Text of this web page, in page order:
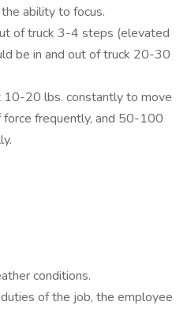
ability to focus.
of truck 3-4 steps (elevated
be in and out of truck 20-30
20 lbs. constantly to move
frequently, and 50-100
conditions.
of the job, the employee